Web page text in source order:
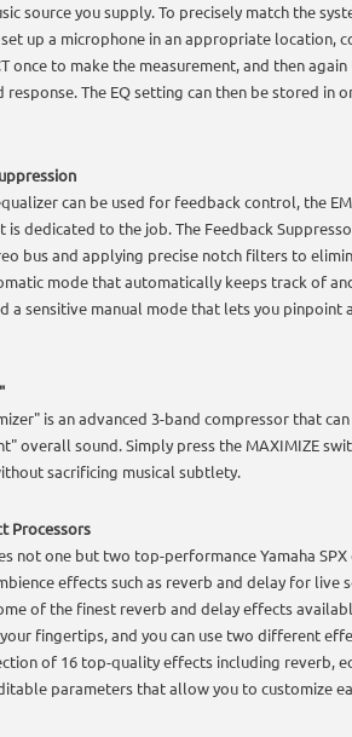
source you supply. To precisely match the
up a microphone in an appropriate location,
once to make the measurement, and then
The EQ setting can then be stored in
can be used for feedback control, the
is dedicated to the job. The Feedback
bus and applying precise notch filters to
mode that automatically keeps track of
a sensitive manual mode that lets you
is an advanced 3-band compressor that
overall sound. Simply press the MAXIMIZE
sacrificing musical subtlety.
Processors
not one but two top-performance Yamaha
effects such as reverb and delay for live
of the finest reverb and delay effects
fingertips, and you can use two different
of 16 top-quality effects including reverb,
parameters that allow you to customize